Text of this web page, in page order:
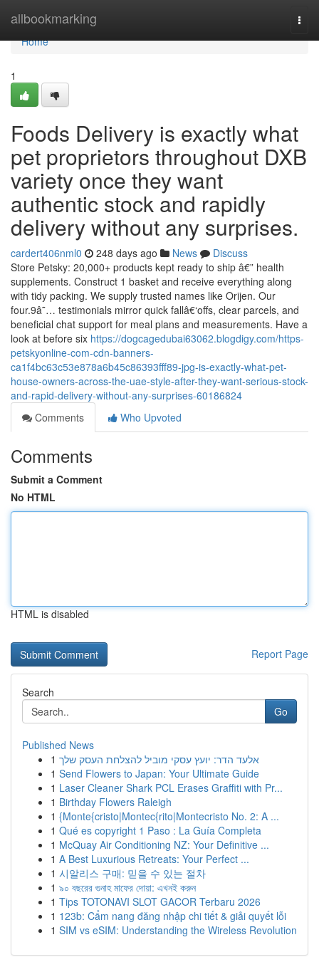
allbookmarking
Home
Home
1
Foods Delivery is exactly what
pet proprietors throughout DXB
variety once they want
authentic stock and rapidly
delivery without any surprises.
cardert406nml0 248 days ago News
Discuss
Store Petsky: 20,000+ products kept ready to ship â€” health
supplements. Construct 1 basket and receive everything along
with tidy packing. We supply trusted names like Orijen. Our
four.9â˜… testimonials mirror quick fallâ€‘offs, clear parcels, and
beneficial chat support for meal plans and measurements. Have a
look at before six https://dogcagedubai63062.blogdigy.com/https-
petskyonline-com-cdn-banners-
ca1f4bc63c53e878a6b45c86393fff89-jpg-is-exactly-what-pet-
house-owners-across-the-uae-style-after-they-want-serious-stock-
and-rapid-delivery-without-any-surprises-60186824
Comments
Who Upvoted
Comments
Submit a Comment
No HTML
HTML is disabled
Report Page
Search
Go
Published News
1 אלעד הדר: יועץ עסקי מוביל להצלחת העסק שלך
1 Send Flowers to Japan: Your Ultimate Guide
1 Laser Cleaner Shark PCL Erases Graffiti with Pr...
1 Birthday Flowers Raleigh
1 {Monte{cristo|Montec{rito|Montecristo No. 2: A ...
1 Qué es copyright 1 Paso : La Guía Completa
1 McQuay Air Conditioning NZ: Your Definitive ...
1 A Best Luxurious Retreats: Your Perfect ...
1 시알리스 구매: 믿을 수 있는 절차
1 ৯০ বছরের গুনাহ মাফের দোয়া: এখনই করুন
1 Tips TOTONAVI SLOT GACOR Terbaru 2026
1 123b: Cẩm nang đăng nhập chi tiết & giải quyết lỗi
1 SIM vs eSIM: Understanding the Wireless Revolution